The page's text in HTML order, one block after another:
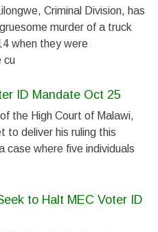
Criminal Division, has
murder of a truck
when they were
cu
ID Mandate Oct 25
the High Court of Malawi,
to deliver his ruling this
case where five individuals
to Halt MEC Voter ID